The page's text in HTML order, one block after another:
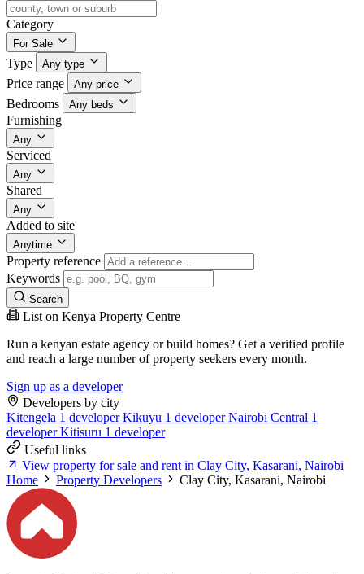
Category
For Sale
Type Any type
Price range Any price
Bedrooms Any beds
Furnishing
Any
Serviced
Any
Shared
Any
Added to site
Anytime
Property reference
Keywords
Search
List on Kenya Property Centre
Run a kenyan estate agency or build homes? Get a verified profile
and reach a large number of property seekers every month.
Sign up as a developer
Developers by city
Kitengela 1 developer Kikuyu 1 developer Nairobi Central 1
developer Kitisuru 1 developer
Useful links
View property for sale and rent in Clay City, Kasarani, Nairobi
Home
Property Developers Clay City, Kasarani, Nairobi